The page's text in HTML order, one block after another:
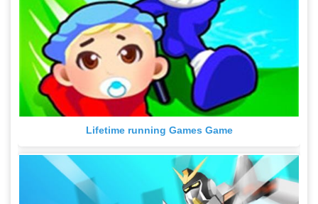
Lifetime running Games Game